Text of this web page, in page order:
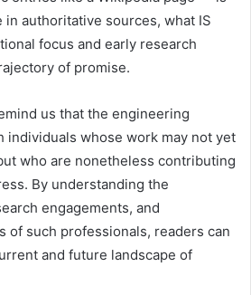
authoritative sources, what IS
focus and early research
of promise.
us that the engineering
individuals whose work may not yet
who are nonetheless contributing
By understanding the
engagements, and
of such professionals, readers can
and future landscape of